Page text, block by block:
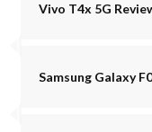
Vivo T4x 5G
Samsung Galaxy